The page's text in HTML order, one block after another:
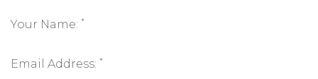
Your Name: *
Email Address: *